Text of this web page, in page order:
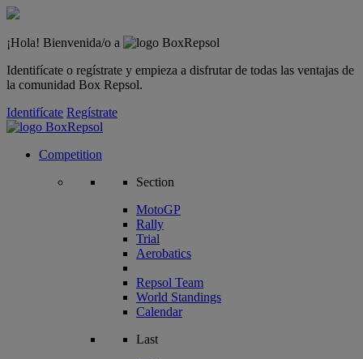
¡Hola! Bienvenida/o a
Identifícate o regístrate y empieza a disfrutar de todas las ventajas de
la comunidad Box Repsol.
Identifícate Regístrate
Competition
Section
MotoGP
Rally
Trial
Aerobatics
Repsol Team
World Standings
Calendar
Last